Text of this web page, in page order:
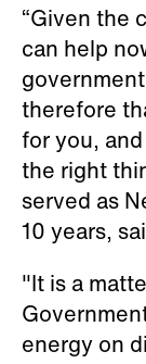
“Given the
can help
therefore
for you,
the right
served as
10 years,
"It is a
energy on